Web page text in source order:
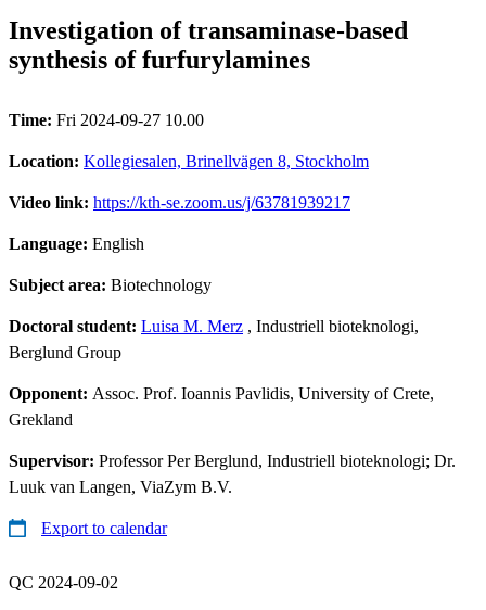
Investigation of transaminase-based
synthesis of furfurylamines
Time: Fri 2024-09-27 10.00
Location: Kollegiesalen, Brinellvägen 8, Stockholm
Video link: https://kth-se.zoom.us/j/63781939217
Language: English
Subject area: Biotechnology
Doctoral student: Luisa M. Merz , Industriell bioteknologi,
Berglund Group
Opponent: Assoc. Prof. Ioannis Pavlidis, University of Crete,
Grekland
Supervisor: Professor Per Berglund, Industriell bioteknologi; Dr.
Luuk van Langen, ViaZym B.V.
Export to calendar
QC 2024-09-02